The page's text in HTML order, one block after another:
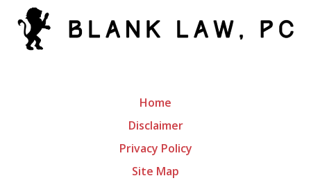
Home
Disclaimer
Privacy Policy
Site Map